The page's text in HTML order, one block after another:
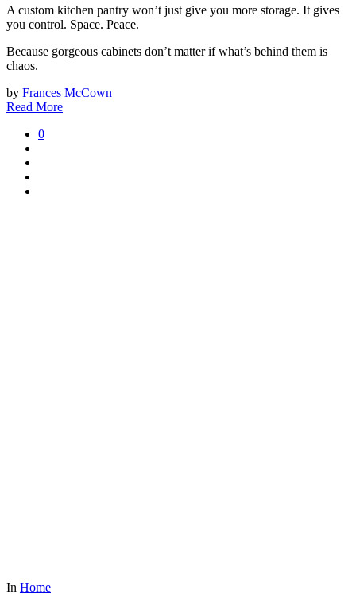
A custom kitchen pantry won’t just give you more storage. It gives
you control. Space. Peace.
Because gorgeous cabinets don’t matter if what’s behind them is
chaos.
by Frances McCown
Read More
0
In Home